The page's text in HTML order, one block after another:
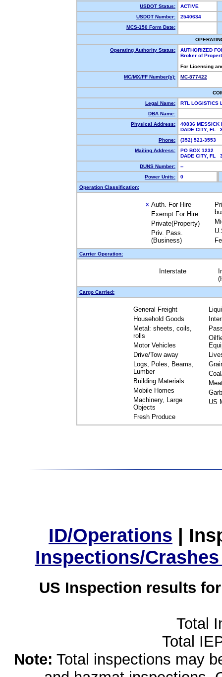
USDOT Status:
ACTIVE
USDOT Number:
2540634
MCS-150 Form Date:
Operating Authority Status:
AUTHORIZED
Broker of
For Licensing
MC/MX/FF Number(s):
MC-877422
Legal Name:
RTL LOGISTICS
DBA Name:
Physical Address:
40836 MESSICK
DADE CITY, FL
Phone:
(352) 521-3553
Mailing Address:
PO BOX 1232
DADE CITY, FL
DUNS Number:
--
Power Units:
0
Operation Classification:
X Auth. For Hire
Exempt For Hire
Private(Property)
Priv. Pass.
(Business)
Carrier Operation:
Interstate
Cargo Carried:
General Freight
Household Goods
Metal: sheets, coils,
rolls
Motor Vehicles
Drive/Tow away
Logs, Poles, Beams,
Lumber
Building Materials
Mobile Homes
Machinery, Large
Objects
Fresh Produce
US
ID/Operations |
Inspections/
US Inspection results
Total
Total
Note: Total inspections may